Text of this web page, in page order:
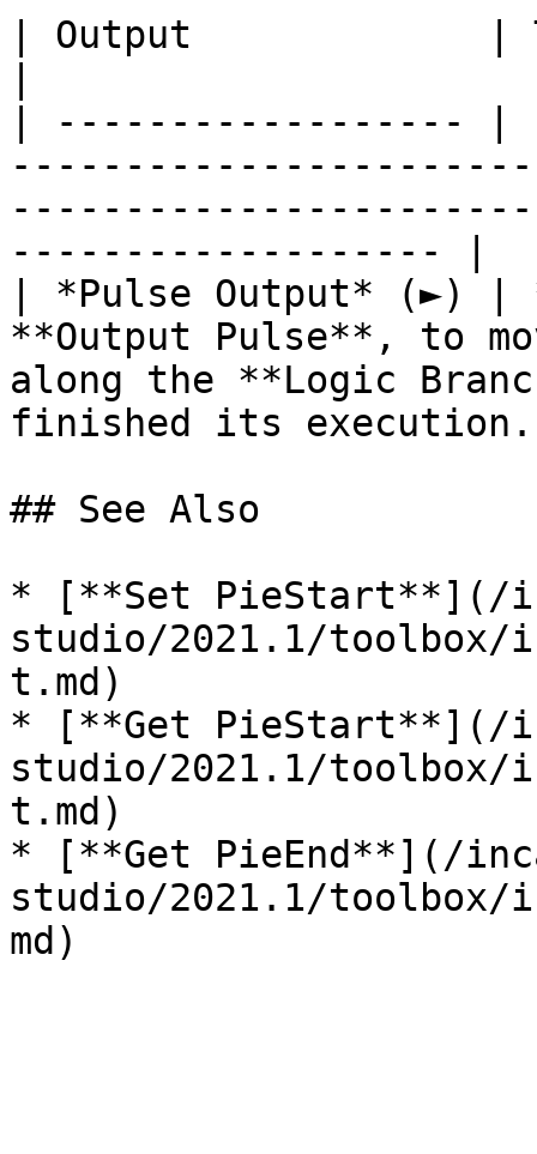
| Output             |
| ------------------
------------------- |
| *Pulse Output* (►) |
**Output Pulse**, to
along the **Logic
finished its
## See Also
* [**Set PieStart**](/
studio/2021.1/
t.md)
* [**Get PieStart**](/
studio/2021.1/
t.md)
* [**Get PieEnd**](/
studio/2021.1/